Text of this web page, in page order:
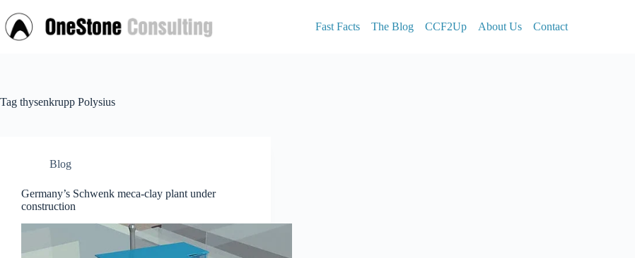
to
content
Fast Facts The Blog CCF2Up About Us Contact
Tag thysenkrupp Polysius
Blog
Germany’s Schwenk meca-clay plant under
construction